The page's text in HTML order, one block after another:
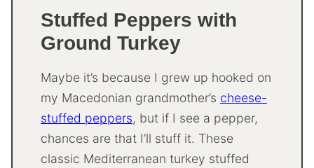
Stuffed Peppers with
Ground Turkey
Maybe it’s because I grew up hooked on
my Macedonian grandmother’s cheese-
stuffed peppers, but if I see a pepper,
chances are that I’ll stuff it. These
classic Mediterranean turkey stuffed